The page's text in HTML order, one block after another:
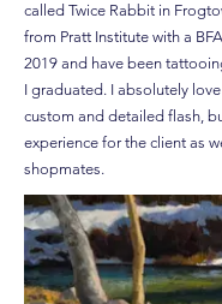
called Twice Rabbit in
from Pratt Institute with a
2019 and have been
I graduated. I absolutely
custom and detailed flash,
experience for the client as
shopmates.